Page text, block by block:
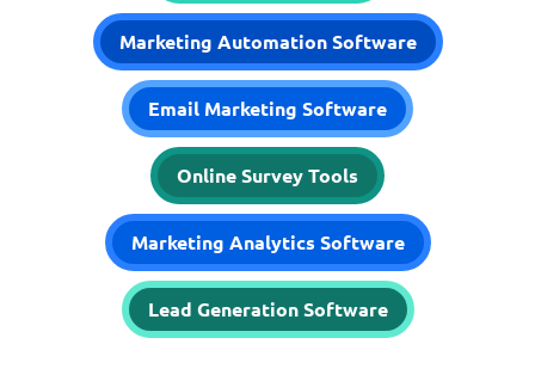
Marketing Automation Software
Email Marketing Software
Online Survey Tools
Marketing Analytics Software
Lead Generation Software